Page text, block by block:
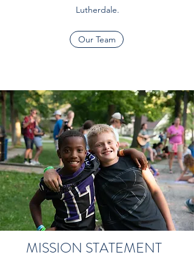
Lutherdale.
Our Team
MISSION STATEMENT